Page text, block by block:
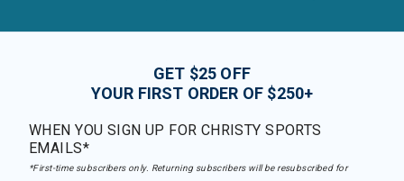
GET $25 OFF
YOUR FIRST ORDER OF $250+
WHEN YOU SIGN UP FOR CHRISTY SPORTS
EMAILS*
*First-time subscribers only. Returning subscribers will be resubscribed for